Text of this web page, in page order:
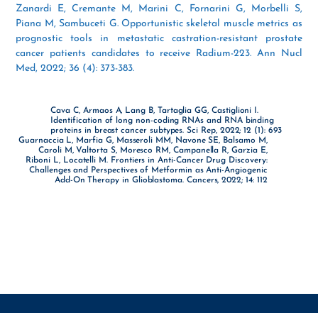
Zanardi E, Cremante M, Marini C, Fornarini G, Morbelli S,
Piana M, Sambuceti G. Opportunistic skeletal muscle metrics as
prognostic tools in metastatic castration-resistant prostate
cancer patients candidates to receive Radium-223. Ann Nucl
Med, 2022; 36 (4): 373-383.
Cava C, Armaos A, Lang B, Tartaglia GG, Castiglioni I.
Identification of long non-coding RNAs and RNA binding
proteins in breast cancer subtypes. Sci Rep, 2022; 12 (1): 693
Guarnaccia L, Marfia G, Masseroli MM, Navone SE, Balsamo M,
Caroli M, Valtorta S, Moresco RM, Campanella R, Garzia E,
Riboni L, Locatelli M. Frontiers in Anti-Cancer Drug Discovery:
Challenges and Perspectives of Metformin as Anti-Angiogenic
Add-On Therapy in Glioblastoma. Cancers, 2022; 14: 112